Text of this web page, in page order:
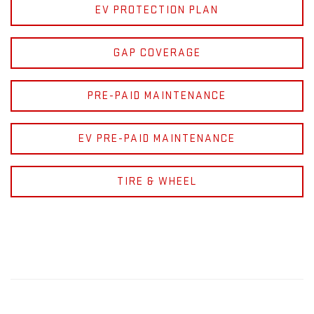
EV PROTECTION PLAN
GAP COVERAGE
PRE-PAID MAINTENANCE
EV PRE-PAID MAINTENANCE
TIRE & WHEEL